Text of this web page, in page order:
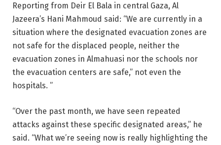
Reporting from Deir El Bala in central Gaza, Al
Jazeera’s Hani Mahmoud said: “We are currently in a
situation where the designated evacuation zones are
not safe for the displaced people, neither the
evacuation zones in Almahuasi nor the schools nor
the evacuation centers are safe,” not even the
hospitals. ”
“Over the past month, we have seen repeated
attacks against these specific designated areas,” he
said. “What we’re seeing now is really highlighting the